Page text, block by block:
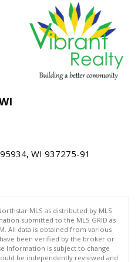
WI 937275-91
MLS as distributed by MLS
submitted to the MLS GRID as
All data is obtained from various
been verified by the broker or
Information is subject to change
be independently reviewed and